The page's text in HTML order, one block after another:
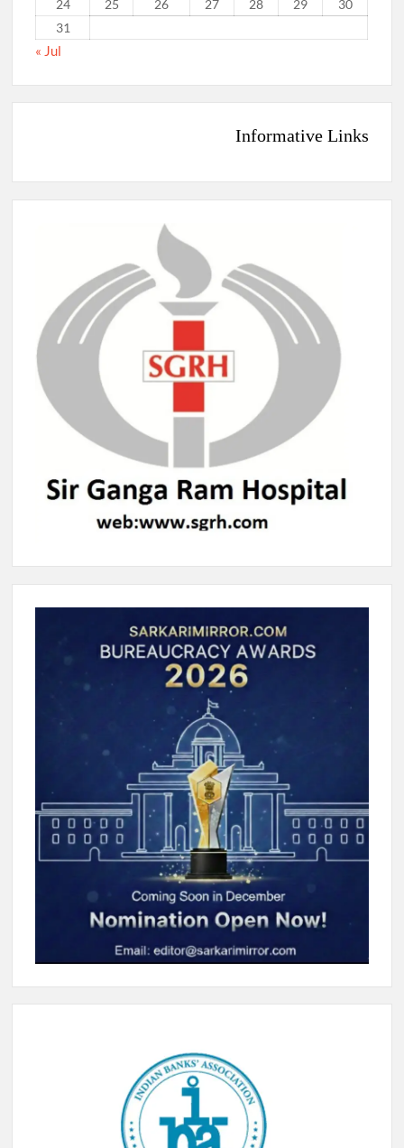
24 25 26 27 28 29
30
31
« Jul
Informative Links